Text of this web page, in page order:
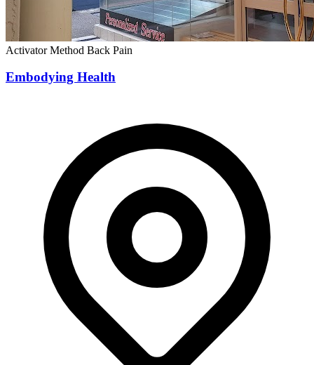
Activator Method Back Pain
Embodying Health